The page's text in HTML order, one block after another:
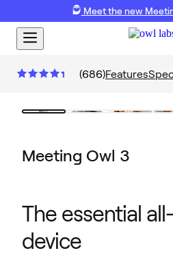
Meet the new
(686)Features
Meeting Owl 3
The essential
device